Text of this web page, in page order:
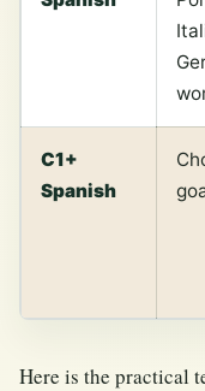
C1+
Spanish
Here is the practical